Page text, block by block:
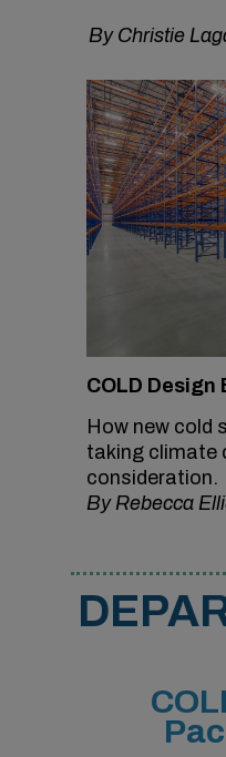
By Christie
COLD Design
How new cold
taking climate
consideration.
By Rebecca